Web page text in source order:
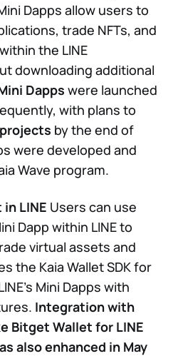
Dapps allow users to
trade NFTs, and
the LINE
downloading additional
Dapps were launched
with plans to
by the end of
were developed and
Wave program.
LINE Users can use
Dapp within LINE to
virtual assets and
the Kaia Wallet SDK for
Mini Dapps with
Integration with
Bitget Wallet for LINE
also enhanced in May